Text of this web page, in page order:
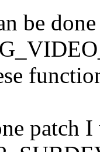
be
patch